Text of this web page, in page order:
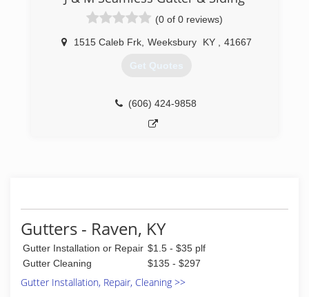
(0 of 0 reviews)
1515 Caleb Frk, Weeksbury KY 41667
Get Quotes
(606) 424-9858
Gutters - Raven, KY
Gutter Installation or Repair $1.5 - $35 plf
Gutter Cleaning
$135 - $297
Gutter Installation, Repair, Cleaning >>